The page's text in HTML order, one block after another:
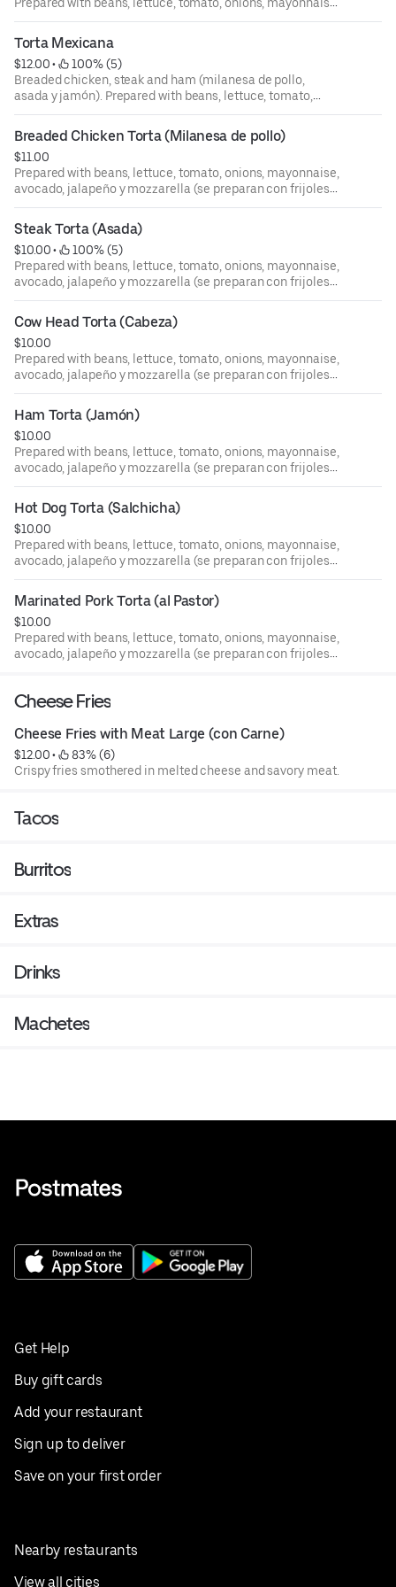
avocado, jalapeño y mozzarella (se preparan con frijoles
lechuga, tomate, cebolla, mayones, aguacate, chile
jalapeño y queso mozzarella).
Torta Mexicana
$12.00 •
100% (5)
Breaded chicken, steak and ham (milanesa de pollo,
asada y jamón). Prepared with beans, lettuce, tomato,
onions, mayonnaise, avocado, jalapeño y mozzarella (se
preparan con frijoles lechuga, tomate, cebolla, mayones,
aguacate, chile jalapeño y queso mozzarella).
Breaded Chicken Torta (Milanesa de pollo)
$11.00
Prepared with beans, lettuce, tomato, onions, mayonnaise,
avocado, jalapeño y mozzarella (se preparan con frijoles
lechuga, tomate, cebolla, mayones, aguacate, chile
jalapeño y queso mozzarella).
Steak Torta (Asada)
$10.00 •
100% (5)
Prepared with beans, lettuce, tomato, onions, mayonnaise,
avocado, jalapeño y mozzarella (se preparan con frijoles
lechuga, tomate, cebolla, mayones, aguacate, chile
jalapeño y queso mozzarella).
Cow Head Torta (Cabeza)
$10.00
Prepared with beans, lettuce, tomato, onions, mayonnaise,
avocado, jalapeño y mozzarella (se preparan con frijoles
lechuga, tomate, cebolla, mayones, aguacate, chile
jalapeño y queso mozzarella).
Ham Torta (Jamón)
$10.00
Prepared with beans, lettuce, tomato, onions, mayonnaise,
avocado, jalapeño y mozzarella (se preparan con frijoles
lechuga, tomate, cebolla, mayones, aguacate, chile
jalapeño y queso mozzarella).
Hot Dog Torta (Salchicha)
$10.00
Prepared with beans, lettuce, tomato, onions, mayonnaise,
avocado, jalapeño y mozzarella (se preparan con frijoles
lechuga, tomate, cebolla, mayones, aguacate, chile
jalapeño y queso mozzarella).
Marinated Pork Torta (al Pastor)
$10.00
Prepared with beans, lettuce, tomato, onions, mayonnaise,
avocado, jalapeño y mozzarella (se preparan con frijoles
Cheese Fries
Cheese Fries with Meat Large (con Carne)
$12.00 •
83% (6)
Crispy fries smothered in melted cheese and savory meat.
Tacos
Burritos
Extras
Drinks
Machetes
Get Help
Buy gift cards
Add your restaurant
Sign up to deliver
Save on your first order
Nearby restaurants
View all cities